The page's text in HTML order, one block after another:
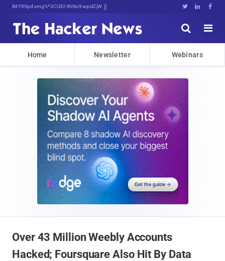
Bits, Bytes, and Breaking News   


Home Newsletter Webinars
Over 43 Million Weebly Accounts
Hacked; Foursquare Also Hit By Data